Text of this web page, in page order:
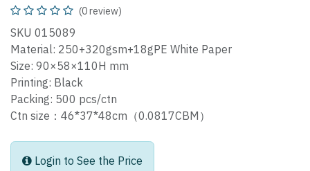
(0 review)
SKU 015089
Material: 250+320gsm+18gPE White Paper
Size: 90×58×110H mm
Printing: Black
Packing: 500 pcs/ctn
Ctn size：46*37*48cm（0.0817CBM）
Login to See the Price